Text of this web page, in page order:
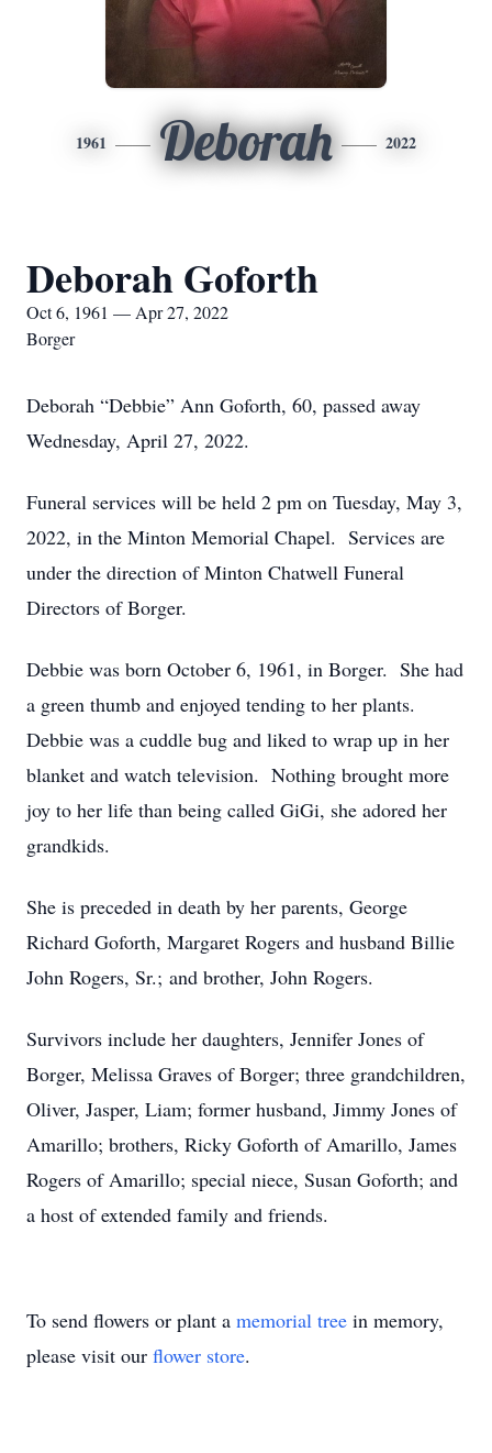
1961 Deborah 2022
Deborah Goforth
Oct 6, 1961 — Apr 27, 2022
Borger
Deborah “Debbie” Ann Goforth, 60, passed away
Wednesday, April 27, 2022.
Funeral services will be held 2 pm on Tuesday, May 3,
2022, in the Minton Memorial Chapel. Services are
under the direction of Minton Chatwell Funeral
Directors of Borger.
Debbie was born October 6, 1961, in Borger. She had
a green thumb and enjoyed tending to her plants.
Debbie was a cuddle bug and liked to wrap up in her
blanket and watch television. Nothing brought more
joy to her life than being called GiGi, she adored her
grandkids.
She is preceded in death by her parents, George
Richard Goforth, Margaret Rogers and husband Billie
John Rogers, Sr.; and brother, John Rogers.
Survivors include her daughters, Jennifer Jones of
Borger, Melissa Graves of Borger; three grandchildren,
Oliver, Jasper, Liam; former husband, Jimmy Jones of
Amarillo; brothers, Ricky Goforth of Amarillo, James
Rogers of Amarillo; special niece, Susan Goforth; and
a host of extended family and friends.
To send flowers or plant a memorial tree in memory,
please visit our flower store.